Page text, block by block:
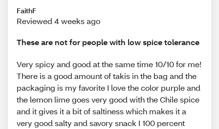
FaithF
Reviewed 4 weeks ago
These are not for people with low spice tolerance
Very spicy and good at the same time 10/10 for me!
There is a good amount of takis in the bag and the
packaging is my favorite I love the color purple and
the lemon lime goes very good with the Chile spice
and it gives it a bit of saltiness which makes it a
very good salty and savory snack I 100 percent